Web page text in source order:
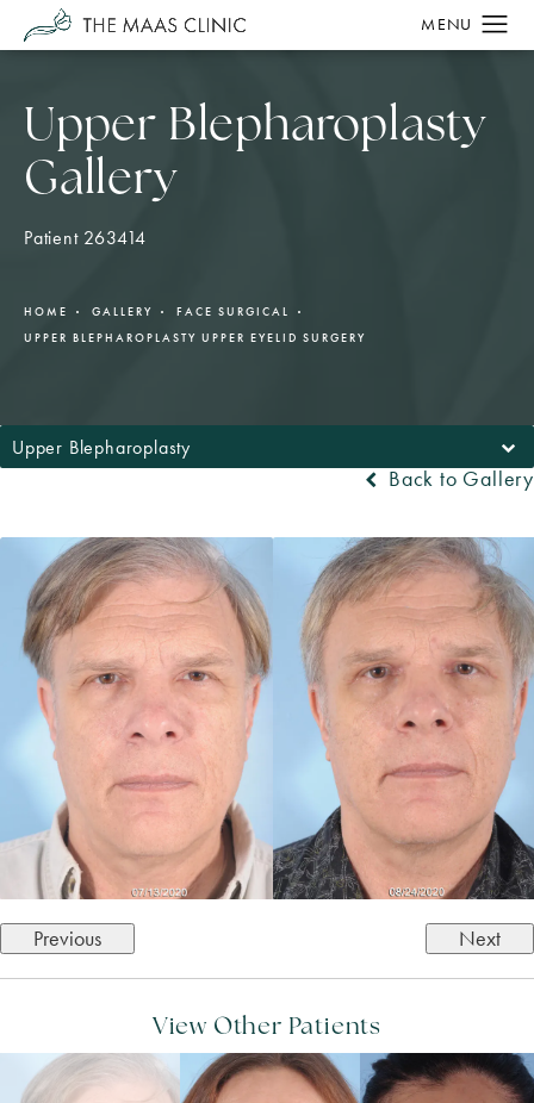
Upper Blepharoplasty
Gallery
Patient 263414
HOME GALLERY
FACE SURGICAL
UPPER BLEPHAROPLASTY UPPER EYELID SURGERY
Upper Blepharoplasty
Back to Gallery
Previous Next
View Other Patients